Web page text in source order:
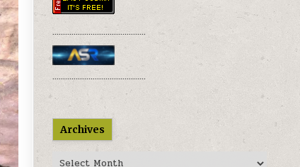
............................................
............................................
Archives
Archives